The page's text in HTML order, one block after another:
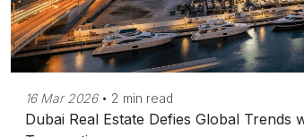
16 Mar 2026 • 2 min read
Dubai Real Estate Defies Global Trends